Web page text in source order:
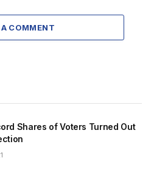
COMMENT
Shares of Voters Turned Out